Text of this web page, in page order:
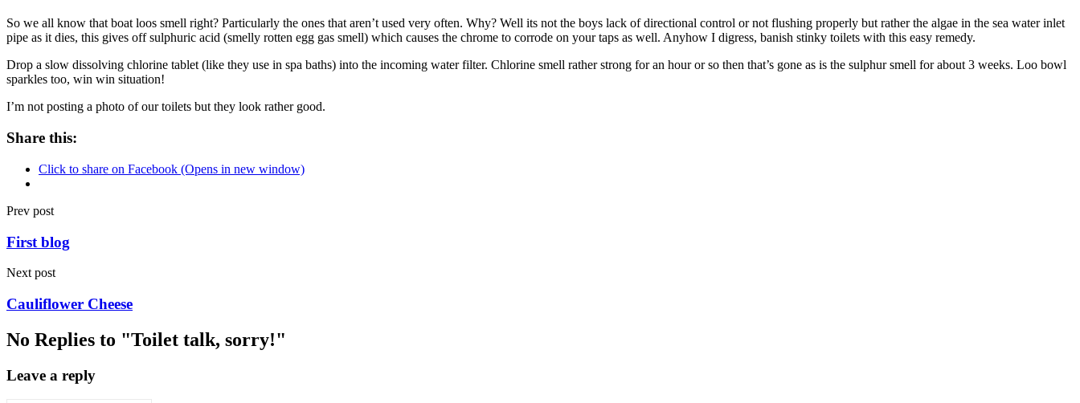
So we all know that boat loos smell right? Particularly the ones that aren’t used very often. Why? Well its not the boys lack of directional control or not flushing properly but rather the algae in the sea water inlet
pipe as it dies, this gives off sulphuric acid (smelly rotten egg gas smell) which causes the chrome to corrode on your taps as well. Anyhow I digress, banish stinky toilets with this easy remedy.
Drop a slow dissolving chlorine tablet (like they use in spa baths) into the incoming water filter. Chlorine smell rather strong for an hour or so then that’s gone as is the sulphur smell for about 3 weeks. Loo bowl
sparkles too, win win situation!
I’m not posting a photo of our toilets but they look rather good.
Share this:
Click to share on Facebook (Opens in new window)
Prev post
First blog
Next post
Cauliflower Cheese
No Replies to "Toilet talk, sorry!"
Leave a reply